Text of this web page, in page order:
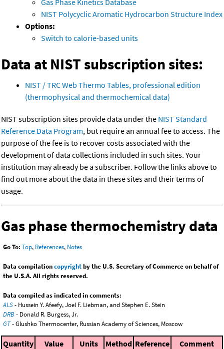
Gas Phase Kinetics Database
NIST Polycyclic Aromatic Hydrocarbon Structure Index
Options:
Switch to calorie-based units
Data at NIST subscription sites:
NIST / TRC Web Thermo Tables, professional edition
(thermophysical and thermochemical data)
NIST subscription sites provide data under the NIST Standard
Reference Data Program, but require an annual fee to access. The
purpose of the fee is to recover costs associated with the
development of data collections included in such sites. Your
institution may already be a subscriber. Follow the links above to
find out more about the data in these sites and their terms of
usage.
Gas phase thermochemistry data
Go To: Top, References, Notes
Data compilationcopyrightby the U.S. Secretary of Commerce on behalf of
the U.S.A. All rights reserved.
Data compiled as indicated in comments:
ALS- Hussein Y. Afeefy, Joel F. Liebman, and Stephen E. Stein
DRB - Donald R. Burgess, Jr.
GT- Glushko Thermocenter, Russian Academy of Sciences, Moscow
Quantity Value Units Method Reference Comment